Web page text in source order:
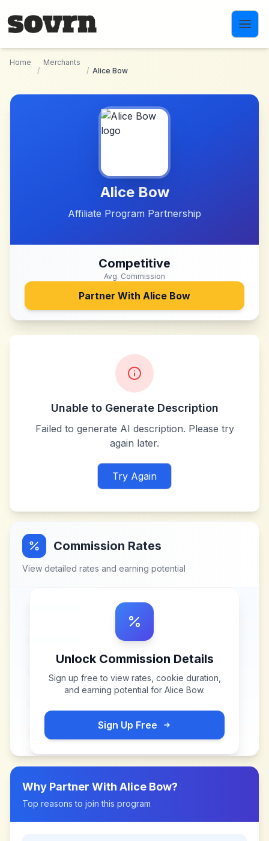
Home
/
Merchants
/ Alice Bow
Alice Bow
Affiliate Program Partnership
Competitive
Avg. Commission
Partner With Alice Bow
Unable to Generate Description
Failed to generate AI description. Please try
again later.
Try Again
Commission Rates
View detailed rates and earning potential
Unlock Commission Details
Sign up free to view rates, cookie duration,
and earning potential for Alice Bow.
Sign Up Free
Why Partner With Alice Bow?
Top reasons to join this program